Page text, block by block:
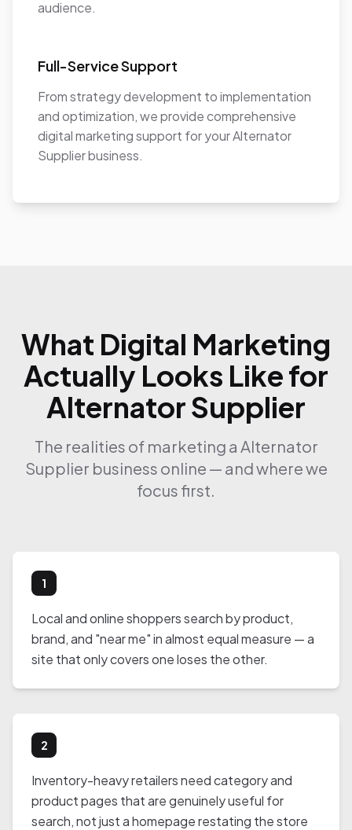
audience.
Full-Service Support
From strategy development to implementation
and optimization, we provide comprehensive
digital marketing support for your Alternator
Supplier business.
What Digital Marketing
Actually Looks Like for
Alternator Supplier
The realities of marketing a Alternator
Supplier business online — and where we
focus first.
1
Local and online shoppers search by product,
brand, and "near me" in almost equal measure — a
site that only covers one loses the other.
2
Inventory-heavy retailers need category and
product pages that are genuinely useful for
search, not just a homepage restating the store